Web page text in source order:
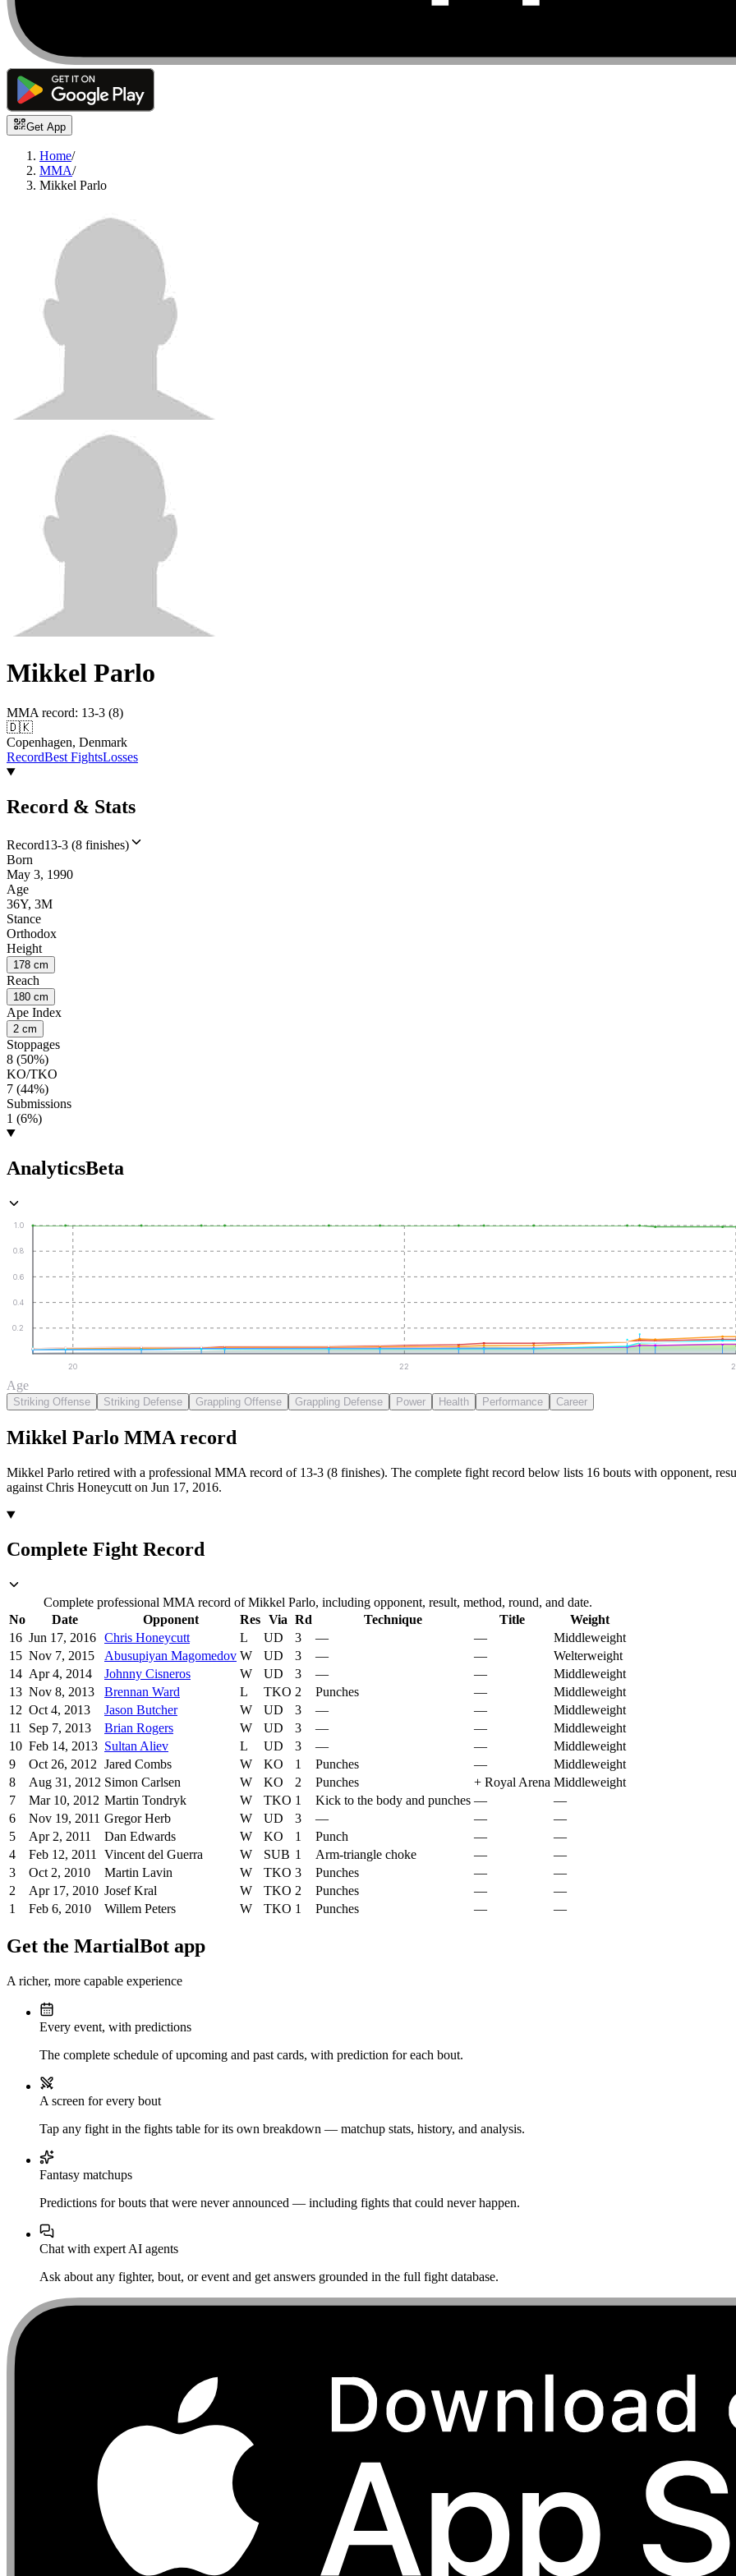
Get App
Home/
MMA/
Mikkel Parlo
Mikkel Parlo
MMA record: 13-3 (8)
🇩🇰
Copenhagen, Denmark
RecordBest FightsLosses
Record & Stats
Record13-3 (8 finishes)
Born
May 3, 1990
Age
36Y, 3M
Stance
Orthodox
Height
178 cm
Reach
180 cm
Ape Index
2 cm
Stoppages
8 (50%)
KO/TKO
7 (44%)
Submissions
1 (6%)
AnalyticsBeta
0.2
0.4
0.6
0.8
1.0
20 22
Age
Striking Offense Striking Defense Grappling Offense Grappling Defense Power Health Performance Career
Mikkel Parlo MMA record
Mikkel Parlo retired with a professional MMA record of 13-3 (8 finishes). The complete fight record below lists 16 bouts with opponent,
against Chris Honeycutt on Jun 17, 2016.
Complete Fight Record
Complete professional MMA record of Mikkel Parlo, including opponent, result, method, round, and date.
No
Date Opponent Res Via Rd Technique Title
Weight
16 Jun 17, 2016 Chris Honeycutt L UD 3 — —
Middleweight
15 Nov 7, 2015 Abusupiyan Magomedov W UD 3 — —
Welterweight
14 Apr 4, 2014 Johnny Cisneros W UD 3 — —
Middleweight
13 Nov 8, 2013 Brennan Ward L TKO 2 Punches —
Middleweight
12 Oct 4, 2013 Jason Butcher W UD 3 — —
Middleweight
11
Sep 7, 2013 Brian Rogers W UD 3 — —
Middleweight
10 Feb 14, 2013 Sultan Aliev L UD 3 — —
Middleweight
9
Oct 26, 2012 Jared Combs W KO 1 Punches —
Middleweight
8
Aug 31, 2012 Simon Carlsen W KO 2 Punches + Royal Arena Middleweight
7
Mar 10, 2012 Martin Tondryk W TKO 1 Kick to the body and punches —
—
6
Nov 19, 2011 Gregor Herb W UD 3 — —
—
5
Apr 2, 2011 Dan Edwards W KO 1 Punch —
—
4
Feb 12, 2011 Vincent del Guerra W SUB 1 Arm-triangle choke —
—
3
Oct 2, 2010 Martin Lavin W TKO 3 Punches —
—
2
Apr 17, 2010 Josef Kral W TKO 2 Punches —
—
1
Feb 6, 2010 Willem Peters W TKO 1 Punches — —
Get the MartialBot app
A richer, more capable experience
Every event, with predictions
The complete schedule of upcoming and past cards, with prediction for each bout.
A screen for every bout
Tap any fight in the fights table for its own breakdown — matchup stats, history, and analysis.
Fantasy matchups
Predictions for bouts that were never announced — including fights that could never happen.
Chat with expert AI agents
Ask about any fighter, bout, or event and get answers grounded in the full fight database.